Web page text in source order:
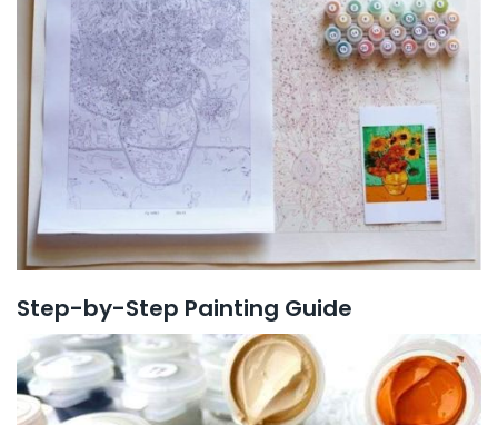
Step-by-Step Painting Guide